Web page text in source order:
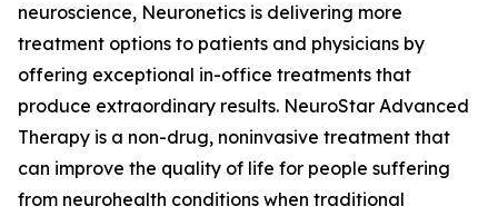
neuroscience, Neuronetics is delivering more
treatment options to patients and physicians by
offering exceptional in-office treatments that
produce extraordinary results. NeuroStar Advanced
Therapy is a non-drug, noninvasive treatment that
can improve the quality of life for people suffering
from neurohealth conditions when traditional